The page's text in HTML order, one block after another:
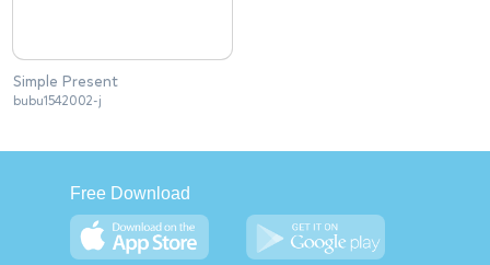
Simple Present
bubu1542002-j
Free Download